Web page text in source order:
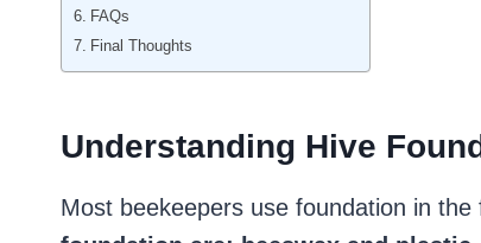
FAQs
Final Thoughts
Understanding Hive
Most beekeepers use foundation in